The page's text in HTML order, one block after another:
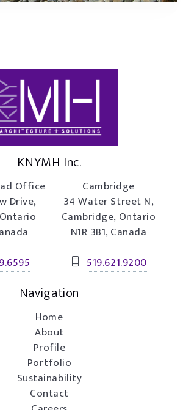
KNYMH Inc.
Office
Drive,
Cambridge
34 Water Street N,
Cambridge, Ontario
N1R 3B1, Canada
519.621.9200
Navigation
Home
About
Profile
Portfolio
Sustainability
Contact